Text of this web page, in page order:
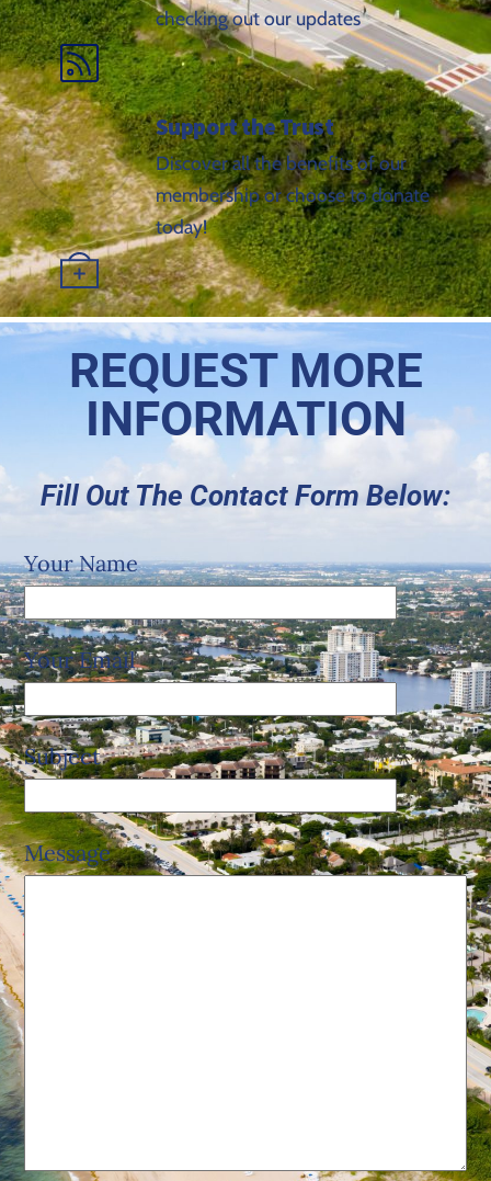
checking out our updates
Support the Trust
Discover all the benefits of our
membership or choose to donate
today!
REQUEST MORE
INFORMATION
Fill Out The Contact Form Below:
Your Name
Your Email
Subject
Message